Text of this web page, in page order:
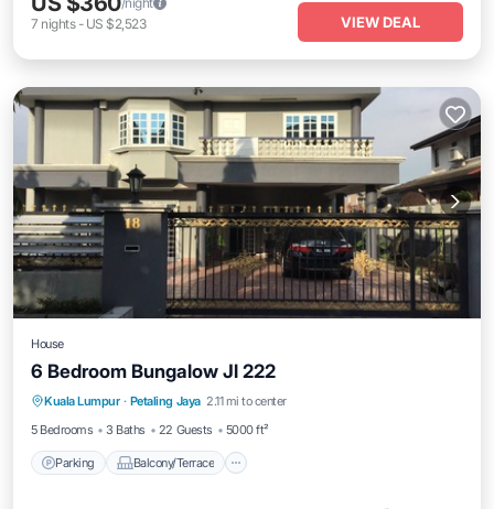
7 nights- US $2,523 VIEW DEAL
House
6 Bedroom Bungalow Jl 222
Kuala Lumpur · Petaling Jaya 2.11 mi to center
5 Bedrooms
3 Baths 22 Guests 5000 ft²
Parking Balcony/Terrace
Parking Balcony/Terrace
Air Conditioner